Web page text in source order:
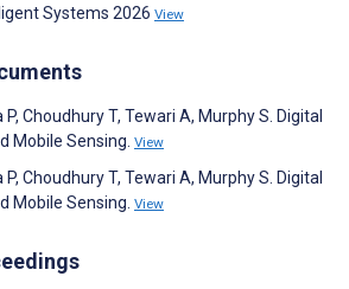
Systems 2026 View
P, Choudhury T, Tewari A, Murphy S. Digital
Mobile Sensing. View
P, Choudhury T, Tewari A, Murphy S. Digital
Mobile Sensing. View